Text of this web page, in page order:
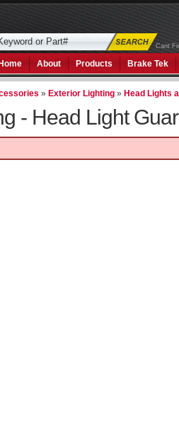
Cant
Home About Products Brake Tek
» Exterior Lighting » Head Lights
- Head Light